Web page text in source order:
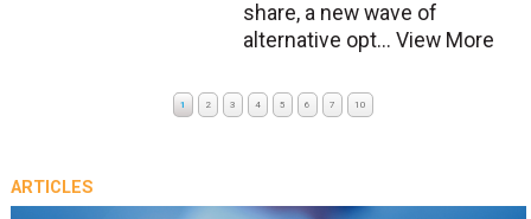
share, a new wave of
alternative opt... View More
1 2 3 4 5 6 7 10
ARTICLES